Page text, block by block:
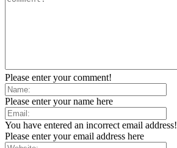
Please enter your comment!
Please enter your name here
You have entered an incorrect email address!
Please enter your email address here